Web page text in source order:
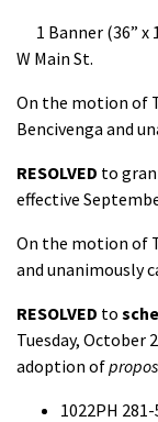
1 Banner (36” x
W Main St.
On the motion of
Bencivenga and
RESOLVED to
effective
On the motion of
and unanimously
RESOLVED to
Tuesday, October
adoption of
1022PH